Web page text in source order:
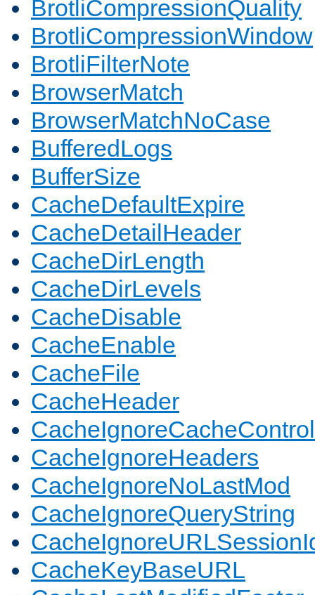
BrotliCompressionQuality
BrotliCompressionWindow
BrotliFilterNote
BrowserMatch
BrowserMatchNoCase
BufferedLogs
BufferSize
CacheDefaultExpire
CacheDetailHeader
CacheDirLength
CacheDirLevels
CacheDisable
CacheEnable
CacheFile
CacheHeader
CacheIgnoreCacheControl
CacheIgnoreHeaders
CacheIgnoreNoLastMod
CacheIgnoreQueryString
CacheKeyBaseURL